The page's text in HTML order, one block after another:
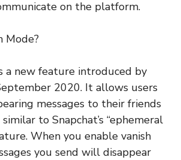
on the platform.
Mode?
a new feature introduced by
2020. It allows users
messages to their friends
to Snapchat’s “ephemeral
When you enable vanish
you send will disappear